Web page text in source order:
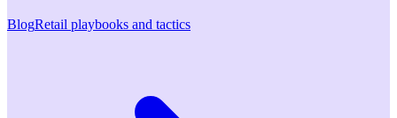
BlogRetail playbooks and tactics